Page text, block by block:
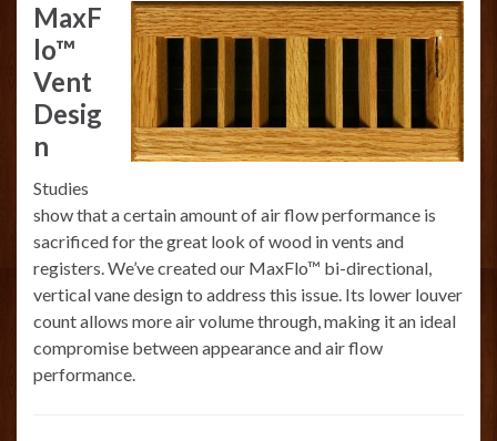
MaxF
lo™
Vent
Desig
n
Studies
show that a certain amount of air flow performance is
sacrificed for the great look of wood in vents and
registers. We’ve created our MaxFlo™ bi-directional,
vertical vane design to address this issue. Its lower louver
count allows more air volume through, making it an ideal
compromise between appearance and air flow
performance.